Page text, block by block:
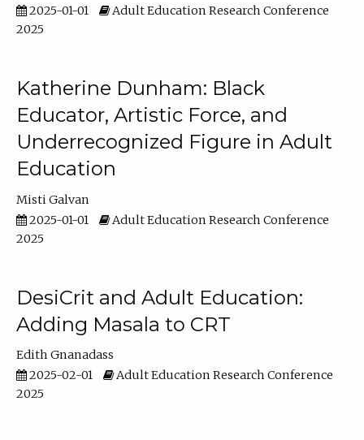
2025-01-01
Adult Education Research Conference
2025
Katherine Dunham: Black
Educator, Artistic Force, and
Underrecognized Figure in Adult
Education
Misti Galvan
2025-01-01
Adult Education Research Conference
2025
DesiCrit and Adult Education:
Adding Masala to CRT
Edith Gnanadass
2025-02-01
Adult Education Research Conference
2025